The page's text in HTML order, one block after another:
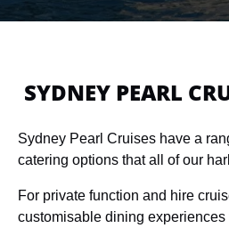
SYDNEY PEARL
Sydney Pearl Cruises have a
catering options that all of our
For private function and hire
customisable dining experiences